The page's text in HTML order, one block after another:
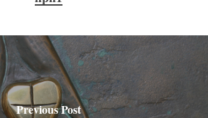
Previous Post